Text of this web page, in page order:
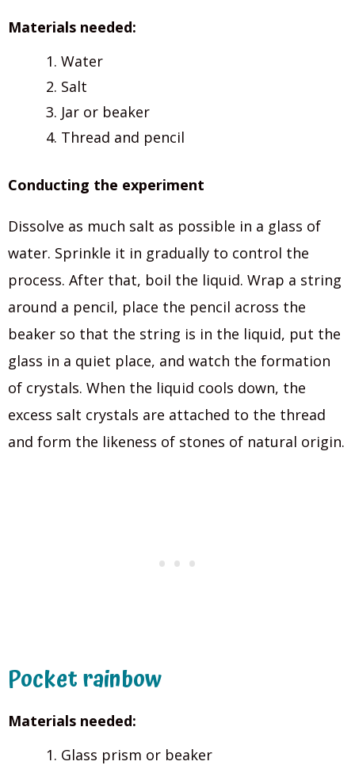
Materials needed:
Water
Salt
Jar or beaker
Thread and pencil
Conducting the experiment
Dissolve as much salt as possible in a glass of
water. Sprinkle it in gradually to control the
process. After that, boil the liquid. Wrap a string
around a pencil, place the pencil across the
beaker so that the string is in the liquid, put the
glass in a quiet place, and watch the formation
of crystals. When the liquid cools down, the
excess salt crystals are attached to the thread
and form the likeness of stones of natural origin.
Pocket rainbow
Materials needed:
Glass prism or beaker